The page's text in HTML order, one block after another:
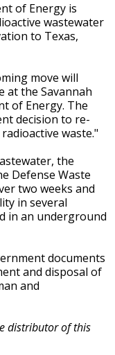
of Energy is
wastewater
to Texas,
move will
at the Savannah
of Energy. The
decision to re-
waste."
the
Defense Waste
two weeks and
in several
in an underground
documents
and disposal of
and
distributor of this